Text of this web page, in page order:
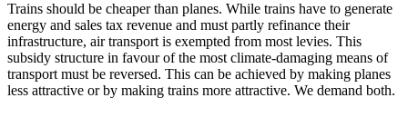
Trains should be cheaper than planes. While trains have to generate
energy and sales tax revenue and must partly refinance their
infrastructure, air transport is exempted from most levies. This
subsidy structure in favour of the most climate-damaging means of
transport must be reversed. This can be achieved by making planes
less attractive or by making trains more attractive. We demand both.